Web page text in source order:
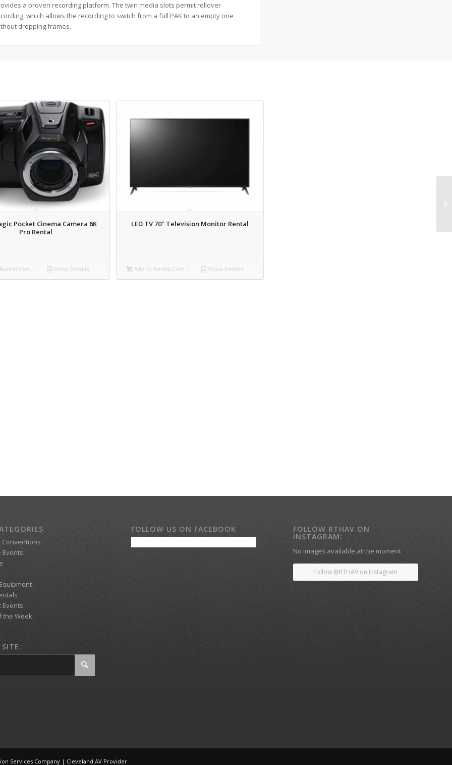
a proven recording platform. The twin media slots permit rollover
which allows the recording to switch from a full PAK to an empty one
dropping frames.
Pocket Cinema Camera 6K
Pro Rental
Cart Show Details
LED TV 70″ Television Monitor Rental
Add to Rental Cart Show Details
Conventions
Events
Events
the Week
SITE:
FOLLOW US ON FACEBOOK FOLLOW RTHAV ON
INSTAGRAM:
No images available at the moment
Follow @RTHAV on Instagram
Services Company | Cleveland AV Provider